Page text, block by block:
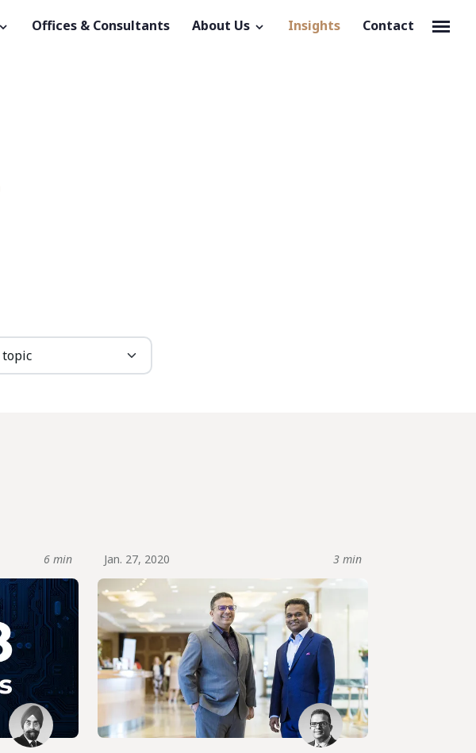
Offices & Consultants About Us Insights Contact
6 min Jan. 27, 2020 3 min